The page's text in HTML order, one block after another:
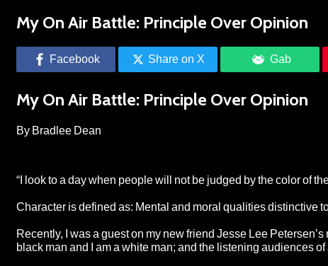
My On Air Battle: Principle Over Opinion
Facebook Share on X Gab
My On Air Battle: Principle Over Opinion
By Bradlee Dean
“I look to a day when people will not be judged by the color of
Character is defined as: Mental and moral qualities distinctive
Recently, I was a guest on my new friend Jesse Lee
black man and I am a white man; and the listening audiences